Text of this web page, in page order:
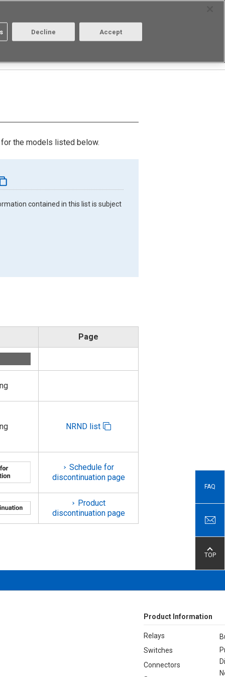
us Login/Register
the models listed below.
contained in this list is subject
Page
NRND list
Schedule for
discontinuation page
Product
discontinuation page
FAQ
TOP
Product Information
Relays
Switches
Connectors
Decline Accept